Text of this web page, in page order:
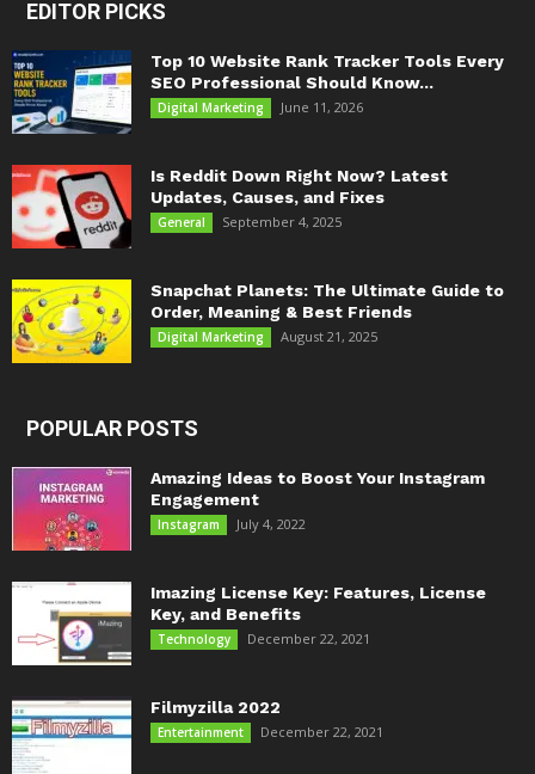
EDITOR PICKS
Top 10 Website Rank Tracker Tools Every
SEO Professional Should Know...
Digital Marketing June 11, 2026
Is Reddit Down Right Now? Latest
Updates, Causes, and Fixes
General September 4, 2025
Snapchat Planets: The Ultimate Guide to
Order, Meaning & Best Friends
Digital Marketing August 21, 2025
POPULAR POSTS
Amazing Ideas to Boost Your Instagram
Engagement
Instagram July 4, 2022
Imazing License Key: Features, License
Key, and Benefits
Technology December 22, 2021
Filmyzilla 2022
Entertainment December 22, 2021